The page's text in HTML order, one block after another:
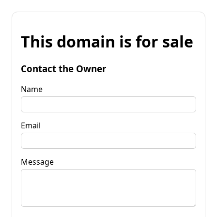
This domain is for sale
Contact the Owner
Name
Email
Message